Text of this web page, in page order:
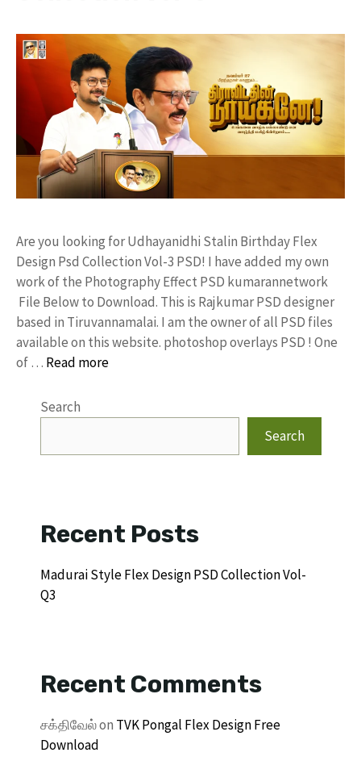
Are you looking for Udhayanidhi Stalin Birthday Flex
Design Psd Collection Vol-3 PSD! I have added my own
work of the Photography Effect PSD kumarannetwork
File Below to Download. This is Rajkumar PSD designer
based in Tiruvannamalai. I am the owner of all PSD files
available on this website. photoshop overlays PSD ! One
of … Read more
Search
Search
Recent Posts
Madurai Style Flex Design PSD Collection Vol-
Q3
Recent Comments
சக்திவேல்on TVK Pongal Flex Design Free
Download